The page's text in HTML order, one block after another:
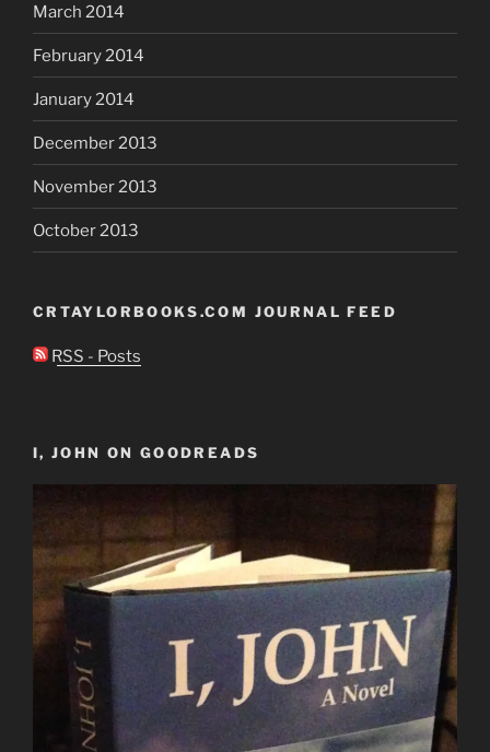
March 2014
February 2014
January 2014
December 2013
November 2013
October 2013
CRTAYLORBOOKS.COM JOURNAL FEED
RSS - Posts
I, JOHN ON GOODREADS